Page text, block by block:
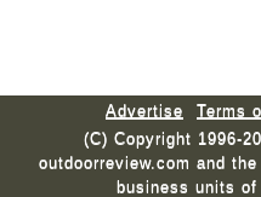
Advertise Terms
(C) Copyright 1996-
outdoorreview.com and
business units